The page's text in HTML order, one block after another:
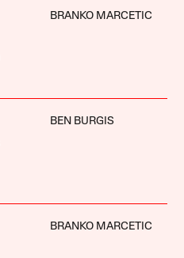
BRANKO MARCETIC
BEN BURGIS
BRANKO MARCETIC